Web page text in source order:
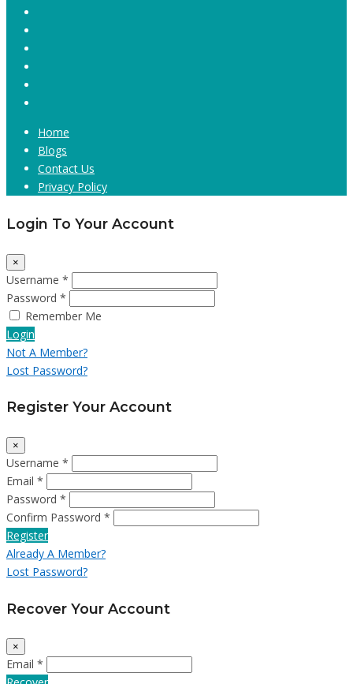
Home
Blogs
Contact Us
Privacy Policy
Login To Your Account
×
Username *
Password *
Remember Me
Login
Not A Member?
Lost Password?
Register Your Account
×
Username *
Email *
Password *
Confirm Password *
Register
Already A Member?
Lost Password?
Recover Your Account
×
Email *